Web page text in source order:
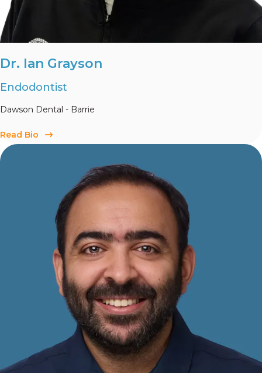
Dr. Ian Grayson
Endodontist
Dawson Dental - Barrie
Read Bio